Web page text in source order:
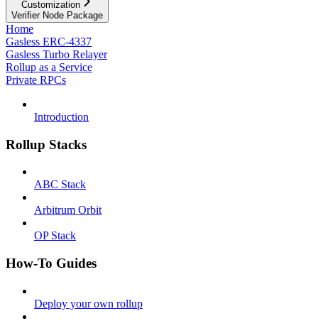
Customization
Verifier Node Package
Home
Gasless ERC-4337
Gasless Turbo Relayer
Rollup as a Service
Private RPCs
Introduction
Rollup Stacks
ABC Stack
Arbitrum Orbit
OP Stack
How-To Guides
Deploy your own rollup